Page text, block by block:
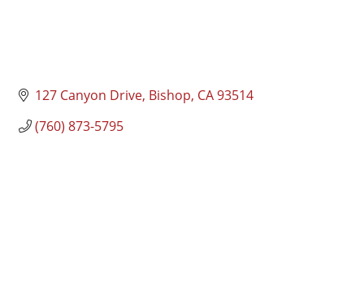
127 Canyon Drive Bishop CA93514
(760) 873-5795